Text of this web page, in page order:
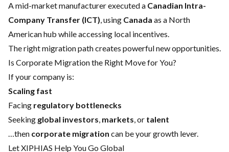
A mid-market manufacturer executed a Canadian Intra-
Company Transfer (ICT), using Canada as a North
American hub while accessing local incentives.
The right migration path creates powerful new opportunities.
Is Corporate Migration the Right Move for You?
If your company is:
Scaling fast
Facing regulatory bottlenecks
Seeking global investors, markets, or talent
…then corporate migration can be your growth lever.
Let XIPHIAS Help You Go Global